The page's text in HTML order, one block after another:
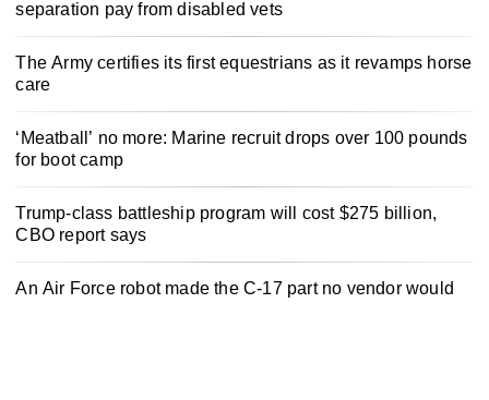
separation pay from disabled vets
The Army certifies its first equestrians as it revamps horse
care
‘Meatball’ no more: Marine recruit drops over 100 pounds
for boot camp
Trump-class battleship program will cost $275 billion,
CBO report says
An Air Force robot made the C-17 part no vendor would